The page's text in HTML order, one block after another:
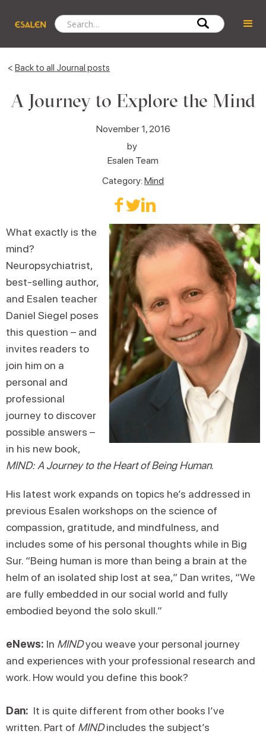
< Back to all Journal posts
A Journey to Explore the Mind
November 1, 2016
by
Esalen Team
Category: Mind
What exactly is the
mind?
Neuropsychiatrist,
best-selling author,
and Esalen teacher
Daniel Siegel poses
this question – and
invites readers to
join him on a
personal and
professional
journey to discover
possible answers –
in his new book,
MIND: A Journey to the Heart of Being Human.
His latest work expands on topics he’s addressed in
previous Esalen workshops on the science of
compassion, gratitude, and mindfulness, and
includes some of his personal thoughts while in Big
Sur. “Being human is more than being a brain at the
helm of an isolated ship lost at sea,” Dan writes, “We
are fully embedded in our social world and fully
embodied beyond the solo skull.”
eNews: In MINDyou weave your personal journey
and experiences with your professional research and
work. How would you define this book?
Dan: It is quite different from other books I’ve
written. Part of MINDincludes the subject’s